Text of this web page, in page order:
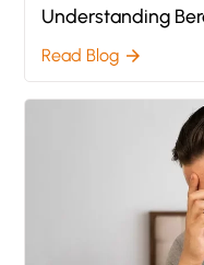
Understanding
Read Blog arrow_forward